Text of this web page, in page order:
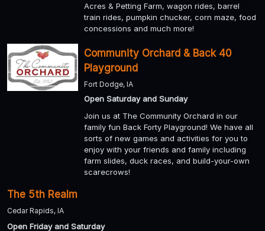
Acres & Petting Farm, wagon rides, barrel
train rides, pumpkin chucker, corn maze, food
concessions and much more!
Community Orchard & Back 40
Playground
Fort Dodge, IA
Open Saturday and Sunday
Join us at The Community Orchard in our
family fun Back Forty Playground! We have all
sorts of new games and activities for you to
enjoy with your friends and family including
farm slides, duck races, and build-your-own
scarecrows!
The 5th Realm
Cedar Rapids, IA
Open Friday and Saturday